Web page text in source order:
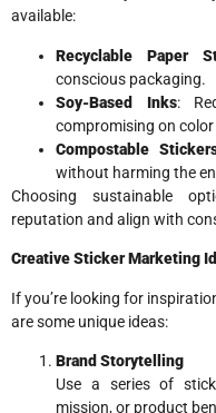
available:
Recyclable Paper
conscious packaging.
Soy-Based Inks:
compromising on
Compostable
without harming the
Choosing sustainable
reputation and align with
Creative Sticker Marketing
If you’re looking for
are some unique ideas:
Brand Storytelling
Use a series of
mission, or product